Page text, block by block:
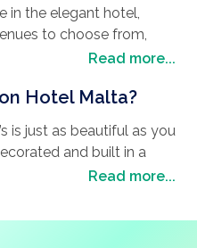
in the elegant hotel,
to choose from,
needs. The sea
each provide
wedding in Malta
, then
perfect for your needs.
you choose to
Read more...
Hotel Malta?
is just as beautiful as you
and built in a
the comfort of their
an afternoon go by,
Read more...